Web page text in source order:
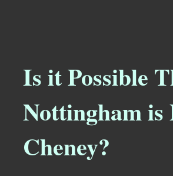
Is it Possible
Nottingham is
Cheney?